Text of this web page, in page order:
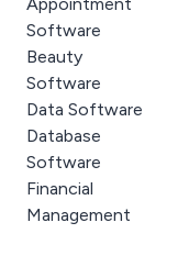
Software
Beauty
Software
Data Software
Database
Software
Financial
Management